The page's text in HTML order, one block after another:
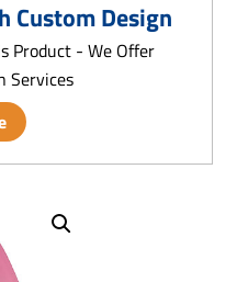
Custom Design
Product - We Offer
Services